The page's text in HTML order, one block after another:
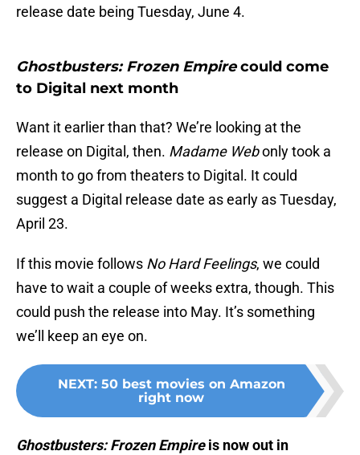
release date being Tuesday, June 4.
Ghostbusters: Frozen Empirecould come
to Digital next month
Want it earlier than that? We’re looking at the
release on Digital, then. Madame Webonly took a
month to go from theaters to Digital. It could
suggest a Digital release date as early as Tuesday,
April 23.
If this movie follows No Hard Feelings, we could
have to wait a couple of weeks extra, though. This
could push the release into May. It’s something
we’ll keep an eye on.
NEXT: 50 best movies on Amazon
right now
Ghostbusters: Frozen Empireis now out in